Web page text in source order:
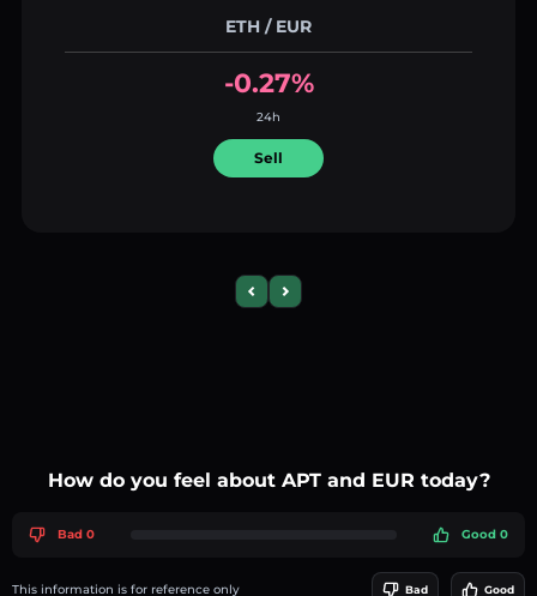
ETH / EUR
-0.27%
24h
Sell
Previous slide
Next slide
How do you feel about APT and EUR today?
Bad 0 Good 0
This information is for reference only Bad Good